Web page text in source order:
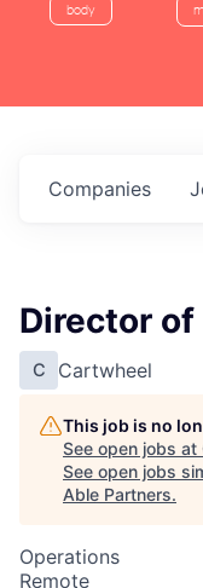
body
Companies
Director of
C Cartwheel
This job is no
See open jobs at
See open jobs
Able Partners.
Operations
Remote